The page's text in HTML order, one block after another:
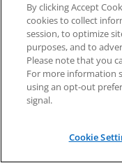
By clicking Accept
cookies to collect
session, to optimize
purposes, and to
Please note that you
For more information
using an opt-out
signal.
Cookie